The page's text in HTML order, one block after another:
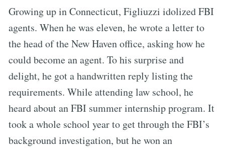
Growing up in Connecticut, Figliuzzi idolized FBI
agents. When he was eleven, he wrote a letter to
the head of the New Haven office, asking how he
could become an agent. To his surprise and
delight, he got a handwritten reply listing the
requirements. While attending law school, he
heard about an FBI summer internship program. It
took a whole school year to get through the FBI’s
background investigation, but he won an